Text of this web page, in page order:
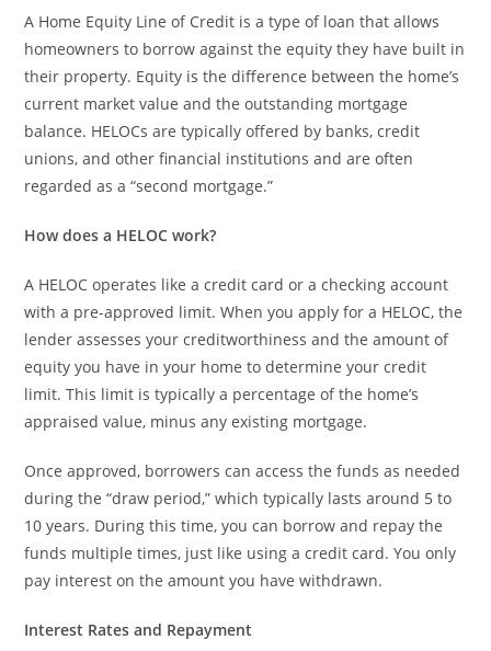
A Home Equity Line of Credit is a type of loan that allows
homeowners to borrow against the equity they have built in
their property. Equity is the difference between the home’s
current market value and the outstanding mortgage
balance. HELOCs are typically offered by banks, credit
unions, and other financial institutions and are often
regarded as a “second mortgage.”
How does a HELOC work?
A HELOC operates like a credit card or a checking account
with a pre-approved limit. When you apply for a HELOC, the
lender assesses your creditworthiness and the amount of
equity you have in your home to determine your credit
limit. This limit is typically a percentage of the home’s
appraised value, minus any existing mortgage.
Once approved, borrowers can access the funds as needed
during the “draw period,” which typically lasts around 5 to
10 years. During this time, you can borrow and repay the
funds multiple times, just like using a credit card. You only
pay interest on the amount you have withdrawn.
Interest Rates and Repayment